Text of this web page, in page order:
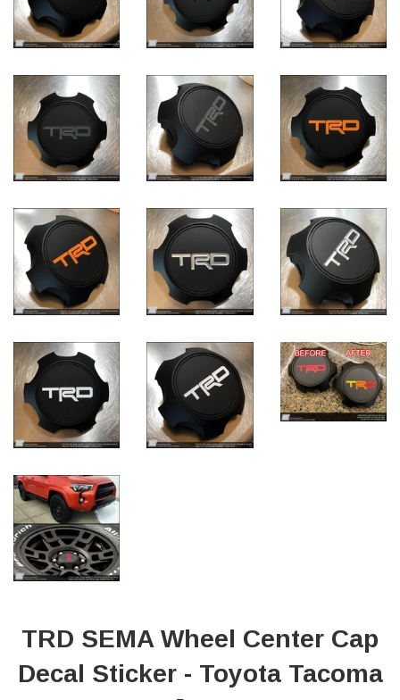
TRD SEMA Wheel Center Cap
Decal Sticker - Toyota Tacoma